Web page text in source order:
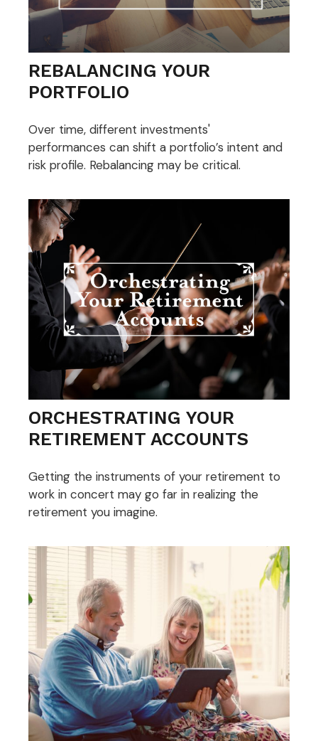
REBALANCING YOUR
PORTFOLIO
Over time, different investments'
performances can shift a portfolio’s intent and
risk profile. Rebalancing may be critical.
ORCHESTRATING YOUR
RETIREMENT ACCOUNTS
Getting the instruments of your retirement to
work in concert may go far in realizing the
retirement you imagine.